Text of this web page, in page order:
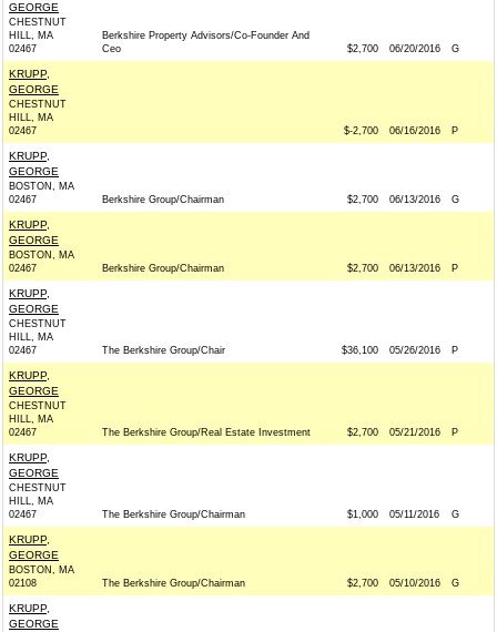
GEORGE
CHESTNUT
HILL, MA
02467
Berkshire Property Advisors/Co-Founder And
Ceo
$2,700 06/20/2016 G
KRUPP,
GEORGE
CHESTNUT
HILL, MA
02467
$-2,700 06/16/2016 P
KRUPP,
GEORGE
BOSTON, MA
02467
Berkshire Group/Chairman $2,700 06/13/2016 G
KRUPP,
GEORGE
BOSTON, MA
02467
Berkshire Group/Chairman $2,700 06/13/2016 P
KRUPP,
GEORGE
CHESTNUT
HILL, MA
02467
The Berkshire Group/Chair $36,100 05/26/2016 P
KRUPP,
GEORGE
CHESTNUT
HILL, MA
02467
The Berkshire Group/Real Estate Investment $2,700 05/21/2016 P
KRUPP,
GEORGE
CHESTNUT
HILL, MA
02467
The Berkshire Group/Chairman $1,000 05/11/2016 G
KRUPP,
GEORGE
BOSTON, MA
02108
The Berkshire Group/Chairman $2,700 05/10/2016 G
KRUPP,
GEORGE